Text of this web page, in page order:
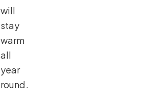
will
stay
warm
all
year
round.